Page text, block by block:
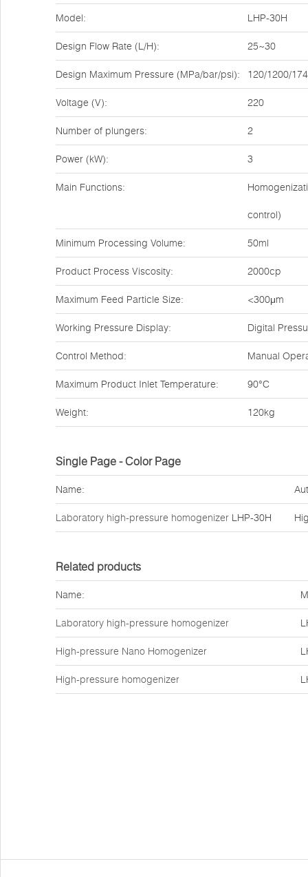
Model: LHP-30H
Design Flow Rate (L/H): 25~30
Design Maximum Pressure (MPa/bar/psi): 120/1200/
Voltage (V): 220
Number of plungers: 2
Power (kW): 3
Main Functions:
control)
Minimum Processing Volume: 50ml
Product Process Viscosity: 2000cp
Maximum Feed Particle Size: <300μm
Working Pressure Display: Digital
Control Method: Manual
Maximum Product Inlet Temperature: 90°C
Weight: 120kg
Single Page - Color Page
Name:
Laboratory high-pressure homogenizer LHP-30H
Related products
Name:
Laboratory high-pressure homogenizer
High-pressure Nano Homogenizer
High-pressure homogenizer